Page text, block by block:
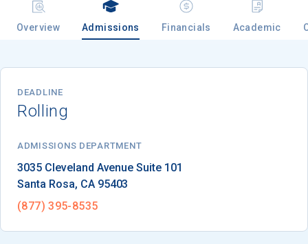
Overview Admissions Financials Academic
DEADLINE
Rolling
ADMISSIONS DEPARTMENT
Santa Rosa, CA 95403
(877) 395-8535